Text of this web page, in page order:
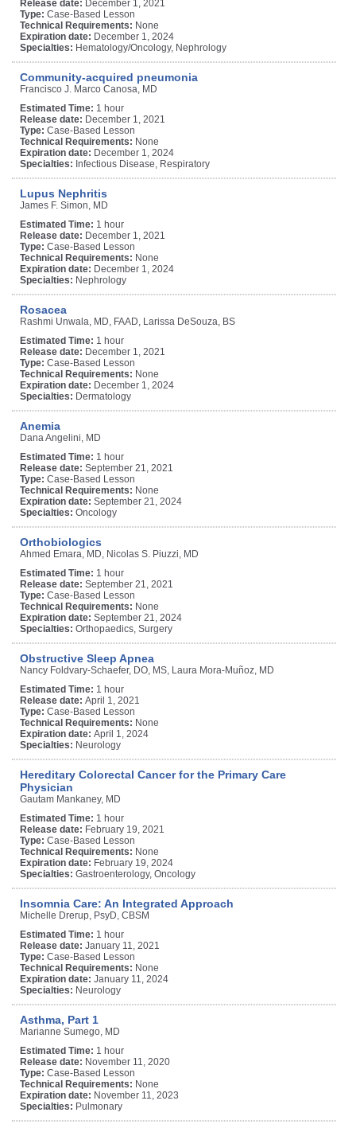
Release date: December 1, 2021
Type: Case-Based Lesson
Technical Requirements: None
Expiration date: December 1, 2024
Specialties: Hematology/Oncology, Nephrology
Community-acquired pneumonia
Francisco J. Marco Canosa, MD
Estimated Time: 1 hour
Release date: December 1, 2021
Type: Case-Based Lesson
Technical Requirements: None
Expiration date: December 1, 2024
Specialties: Infectious Disease, Respiratory
Lupus Nephritis
James F. Simon, MD
Estimated Time: 1 hour
Release date: December 1, 2021
Type: Case-Based Lesson
Technical Requirements: None
Expiration date: December 1, 2024
Specialties: Nephrology
Rosacea
Rashmi Unwala, MD, FAAD, Larissa DeSouza, BS
Estimated Time: 1 hour
Release date: December 1, 2021
Type: Case-Based Lesson
Technical Requirements: None
Expiration date: December 1, 2024
Specialties: Dermatology
Anemia
Dana Angelini, MD
Estimated Time: 1 hour
Release date: September 21, 2021
Type: Case-Based Lesson
Technical Requirements: None
Expiration date: September 21, 2024
Specialties: Oncology
Orthobiologics
Ahmed Emara, MD, Nicolas S. Piuzzi, MD
Estimated Time: 1 hour
Release date: September 21, 2021
Type: Case-Based Lesson
Technical Requirements: None
Expiration date: September 21, 2024
Specialties: Orthopaedics, Surgery
Obstructive Sleep Apnea
Nancy Foldvary-Schaefer, DO, MS, Laura Mora-Muñoz, MD
Estimated Time: 1 hour
Release date: April 1, 2021
Type: Case-Based Lesson
Technical Requirements: None
Expiration date: April 1, 2024
Specialties: Neurology
Hereditary Colorectal Cancer for the Primary Care
Physician
Gautam Mankaney, MD
Estimated Time: 1 hour
Release date: February 19, 2021
Type: Case-Based Lesson
Technical Requirements: None
Expiration date: February 19, 2024
Specialties: Gastroenterology, Oncology
Insomnia Care: An Integrated Approach
Michelle Drerup, PsyD, CBSM
Estimated Time: 1 hour
Release date: January 11, 2021
Type: Case-Based Lesson
Technical Requirements: None
Expiration date: January 11, 2024
Specialties: Neurology
Asthma, Part 1
Marianne Sumego, MD
Estimated Time: 1 hour
Release date: November 11, 2020
Type: Case-Based Lesson
Technical Requirements: None
Expiration date: November 11, 2023
Specialties: Pulmonary